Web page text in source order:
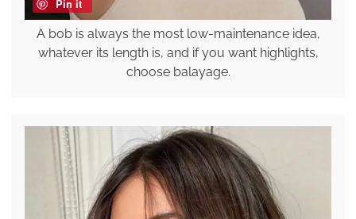
Pin it
A bob is always the most low-maintenance idea,
whatever its length is, and if you want highlights,
choose balayage.